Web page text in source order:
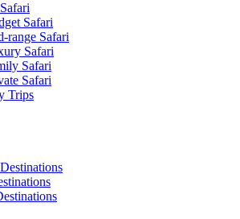
Safari
range Safari
Safari
Safari
Safari
Trips